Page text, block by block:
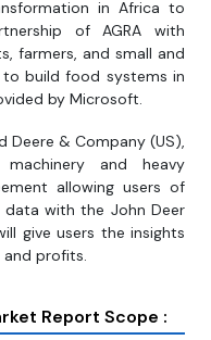
in Africa to
of AGRA with
farmers, and small and
to build food systems in
by Microsoft.
Deere & Company (US),
and heavy
allowing users of
with the John Deer
give users the insights
profits.
Report Scope :